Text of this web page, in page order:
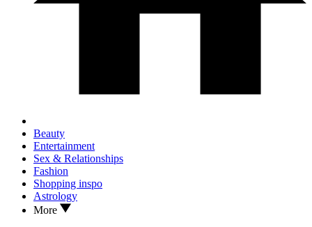
Beauty
Entertainment
Sex & Relationships
Fashion
Shopping inspo
Astrology
More